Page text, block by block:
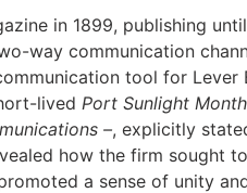
in 1899, publishing
way communication
tool for Lever
lived Port Sunlight
–, explicitly
how the firm sought
a sense of unity